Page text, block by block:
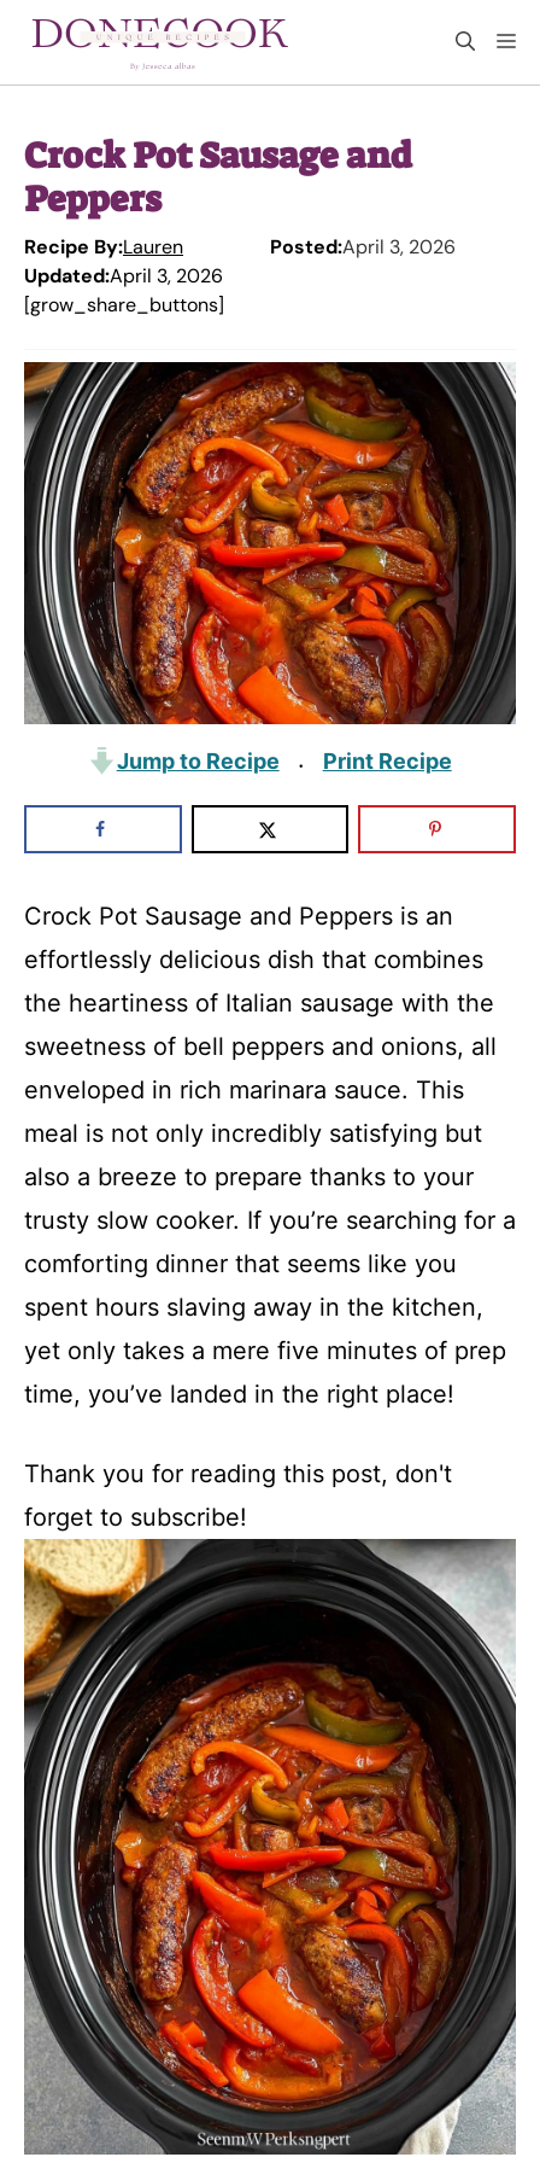
Crock Pot Sausage and
Peppers
Recipe By:Lauren Posted:April 3, 2026
Updated:April 3, 2026
[grow_share_buttons]
Jump to Recipe · Print Recipe
Crock Pot Sausage and Peppers is an
effortlessly delicious dish that combines
the heartiness of Italian sausage with the
sweetness of bell peppers and onions, all
enveloped in rich marinara sauce. This
meal is not only incredibly satisfying but
also a breeze to prepare thanks to your
trusty slow cooker. If you’re searching for a
comforting dinner that seems like you
spent hours slaving away in the kitchen,
yet only takes a mere five minutes of prep
time, you’ve landed in the right place!
Thank you for reading this post, don't
forget to subscribe!